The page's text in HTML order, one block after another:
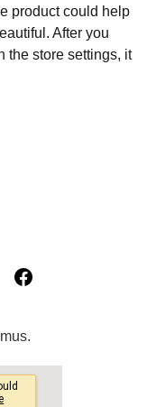
product could help
After you
the store settings, it